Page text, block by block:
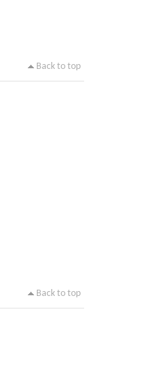
Back to top
Back to top